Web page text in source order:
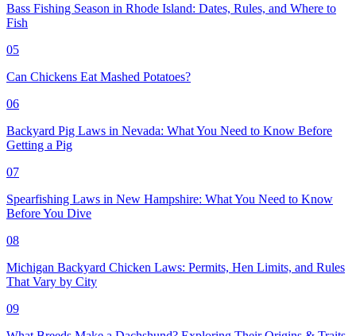
Bass Fishing Season in Rhode Island: Dates, Rules, and Where to
Fish
05
Can Chickens Eat Mashed Potatoes?
06
Backyard Pig Laws in Nevada: What You Need to Know Before
Getting a Pig
07
Spearfishing Laws in New Hampshire: What You Need to Know
Before You Dive
08
Michigan Backyard Chicken Laws: Permits, Hen Limits, and Rules
That Vary by City
09